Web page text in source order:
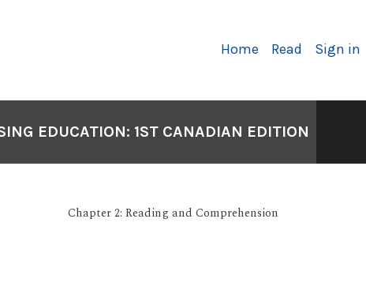
Primary
Home Read Sign in
EDUCATION: 1ST CANADIAN EDITION
Chapter 2: Reading and Comprehension